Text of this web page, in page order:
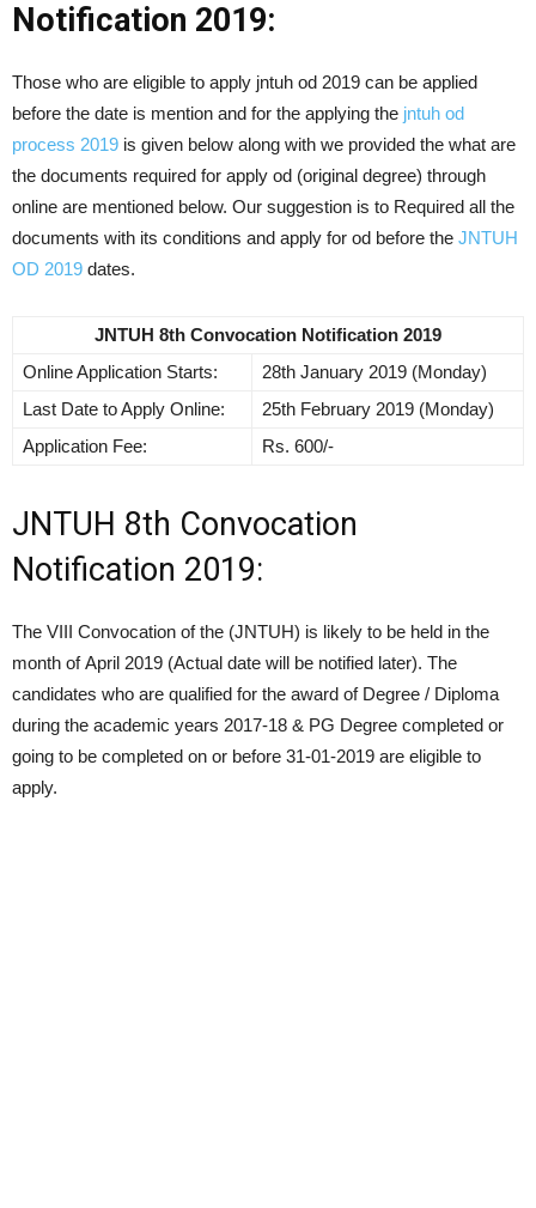
Notification 2019:
Those who are eligible to apply jntuh od 2019 can be applied
before the date is mention and for the applying the jntuh od
process 2019 is given below along with we provided the what are
the documents required for apply od (original degree) through
online are mentioned below. Our suggestion is to Required all the
documents with its conditions and apply for od before the JNTUH
OD 2019 dates.
JNTUH 8th Convocation Notification 2019
Online Application Starts:
28th January 2019 (Monday)
Last Date to Apply Online:
25th February 2019 (Monday)
Application Fee:
Rs. 600/-
JNTUH 8th Convocation
Notification 2019:
The VIII Convocation of the (JNTUH) is likely to be held in the
month of April 2019 (Actual date will be notified later). The
candidates who are qualified for the award of Degree / Diploma
during the academic years 2017-18 & PG Degree completed or
going to be completed on or before 31-01-2019 are eligible to
apply.